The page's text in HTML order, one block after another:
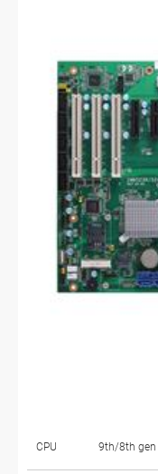
CPU 9th/8th gen